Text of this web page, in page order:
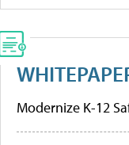
Modernize K-12